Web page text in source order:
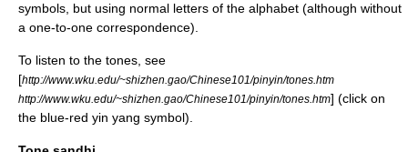
symbols, but using normal letters of the alphabet (although without
a one-to-one correspondence).
To listen to the tones, see
[http://www.wku.edu/~shizhen.gao/Chinese101/pinyin/tones.htm
http://www.wku.edu/~shizhen.gao/Chinese101/pinyin/tones.htm] (click on
the blue-red yin yang symbol).